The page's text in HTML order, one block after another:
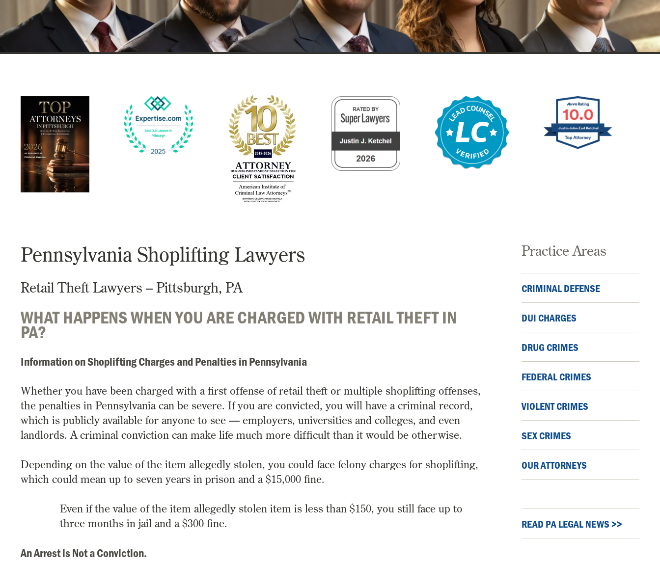
Pennsylvania Shoplifting Lawyers
Retail Theft Lawyers – Pittsburgh, PA
WHAT HAPPENS WHEN YOU ARE CHARGED WITH RETAIL THEFT IN
PA?
Information on Shoplifting Charges and Penalties in Pennsylvania
Whether you have been charged with a first offense of retail theft or multiple shoplifting offenses,
the penalties in Pennsylvania can be severe. If you are convicted, you will have a criminal record,
which is publicly available for anyone to see — employers, universities and colleges, and even
landlords. A criminal conviction can make life much more difficult than it would be otherwise.
Depending on the value of the item allegedly stolen, you could face felony charges for shoplifting,
which could mean up to seven years in prison and a $15,000 fine.
Even if the value of the item allegedly stolen item is less than $150, you still face up to
three months in jail and a $300 fine.
An Arrest is Not a Conviction.
Practice Areas
CRIMINAL DEFENSE
DUI CHARGES
DRUG CRIMES
FEDERAL CRIMES
VIOLENT CRIMES
SEX CRIMES
OUR ATTORNEYS
READ PA LEGAL NEWS >>